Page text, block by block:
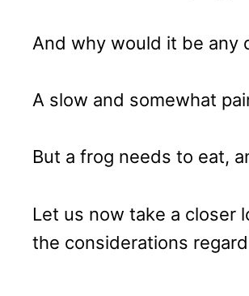
And why would it be any
A slow and somewhat
But a frog needs to eat,
Let us now take a closer
the considerations